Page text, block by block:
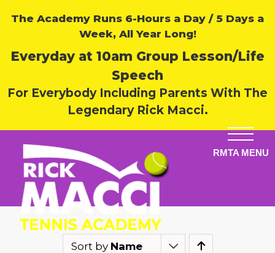
The Academy Runs 6-Hours a Day / 5 Days a
Week, All Year Long!
Everyday at 10am Group Lesson/Life
Speech
For Everybody Including Parents With The
Legendary Rick Macci.
Sort by Name